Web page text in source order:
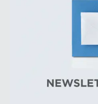
production growth, the
premier oil-producing
demonstrate its ability